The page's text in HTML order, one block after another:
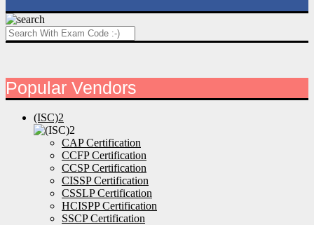
Popular Vendors
(ISC)2
CAP Certification
CCFP Certification
CCSP Certification
CISSP Certification
CSSLP Certification
HCISPP Certification
SSCP Certification